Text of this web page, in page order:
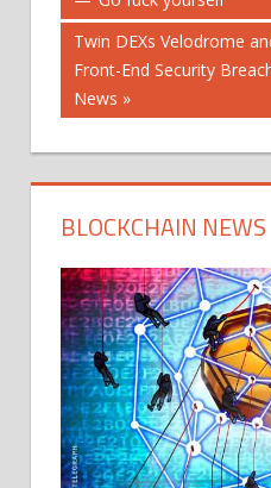
navigation
Next
Post:
Twin DEXs Velodrome
Front-End Security
News
BLOCKCHAIN NEWS